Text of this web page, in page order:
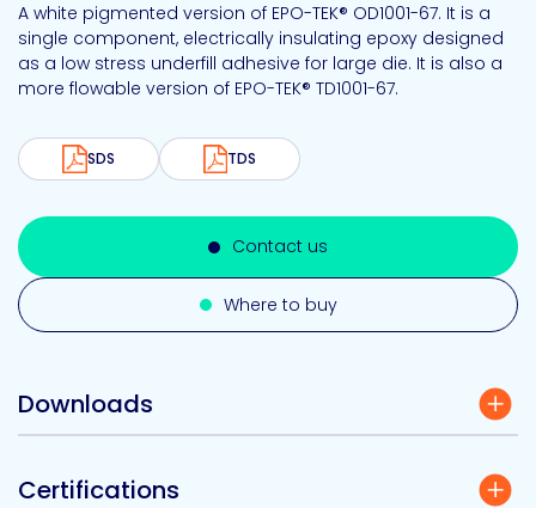
A white pigmented version of EPO-TEK® OD1001-67. It is a
single component, electrically insulating epoxy designed
as a low stress underfill adhesive for large die. It is also a
more flowable version of EPO-TEK® TD1001-67.
SDS TDS
Contact us
Where to buy
Downloads
Certifications